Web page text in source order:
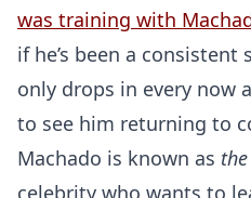
was training with
if he’s been a
only drops in every now
to see him returning to
Machado is known as the
celebrity who wants to